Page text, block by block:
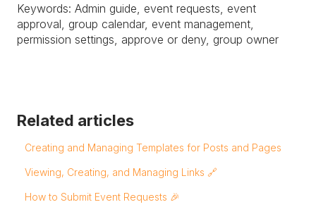
Keywords: Admin guide, event requests, event
approval, group calendar, event management,
permission settings, approve or deny, group owner
Related articles
Creating and Managing Templates for Posts and Pages
Viewing, Creating, and Managing Links 🔗
How to Submit Event Requests 🎉